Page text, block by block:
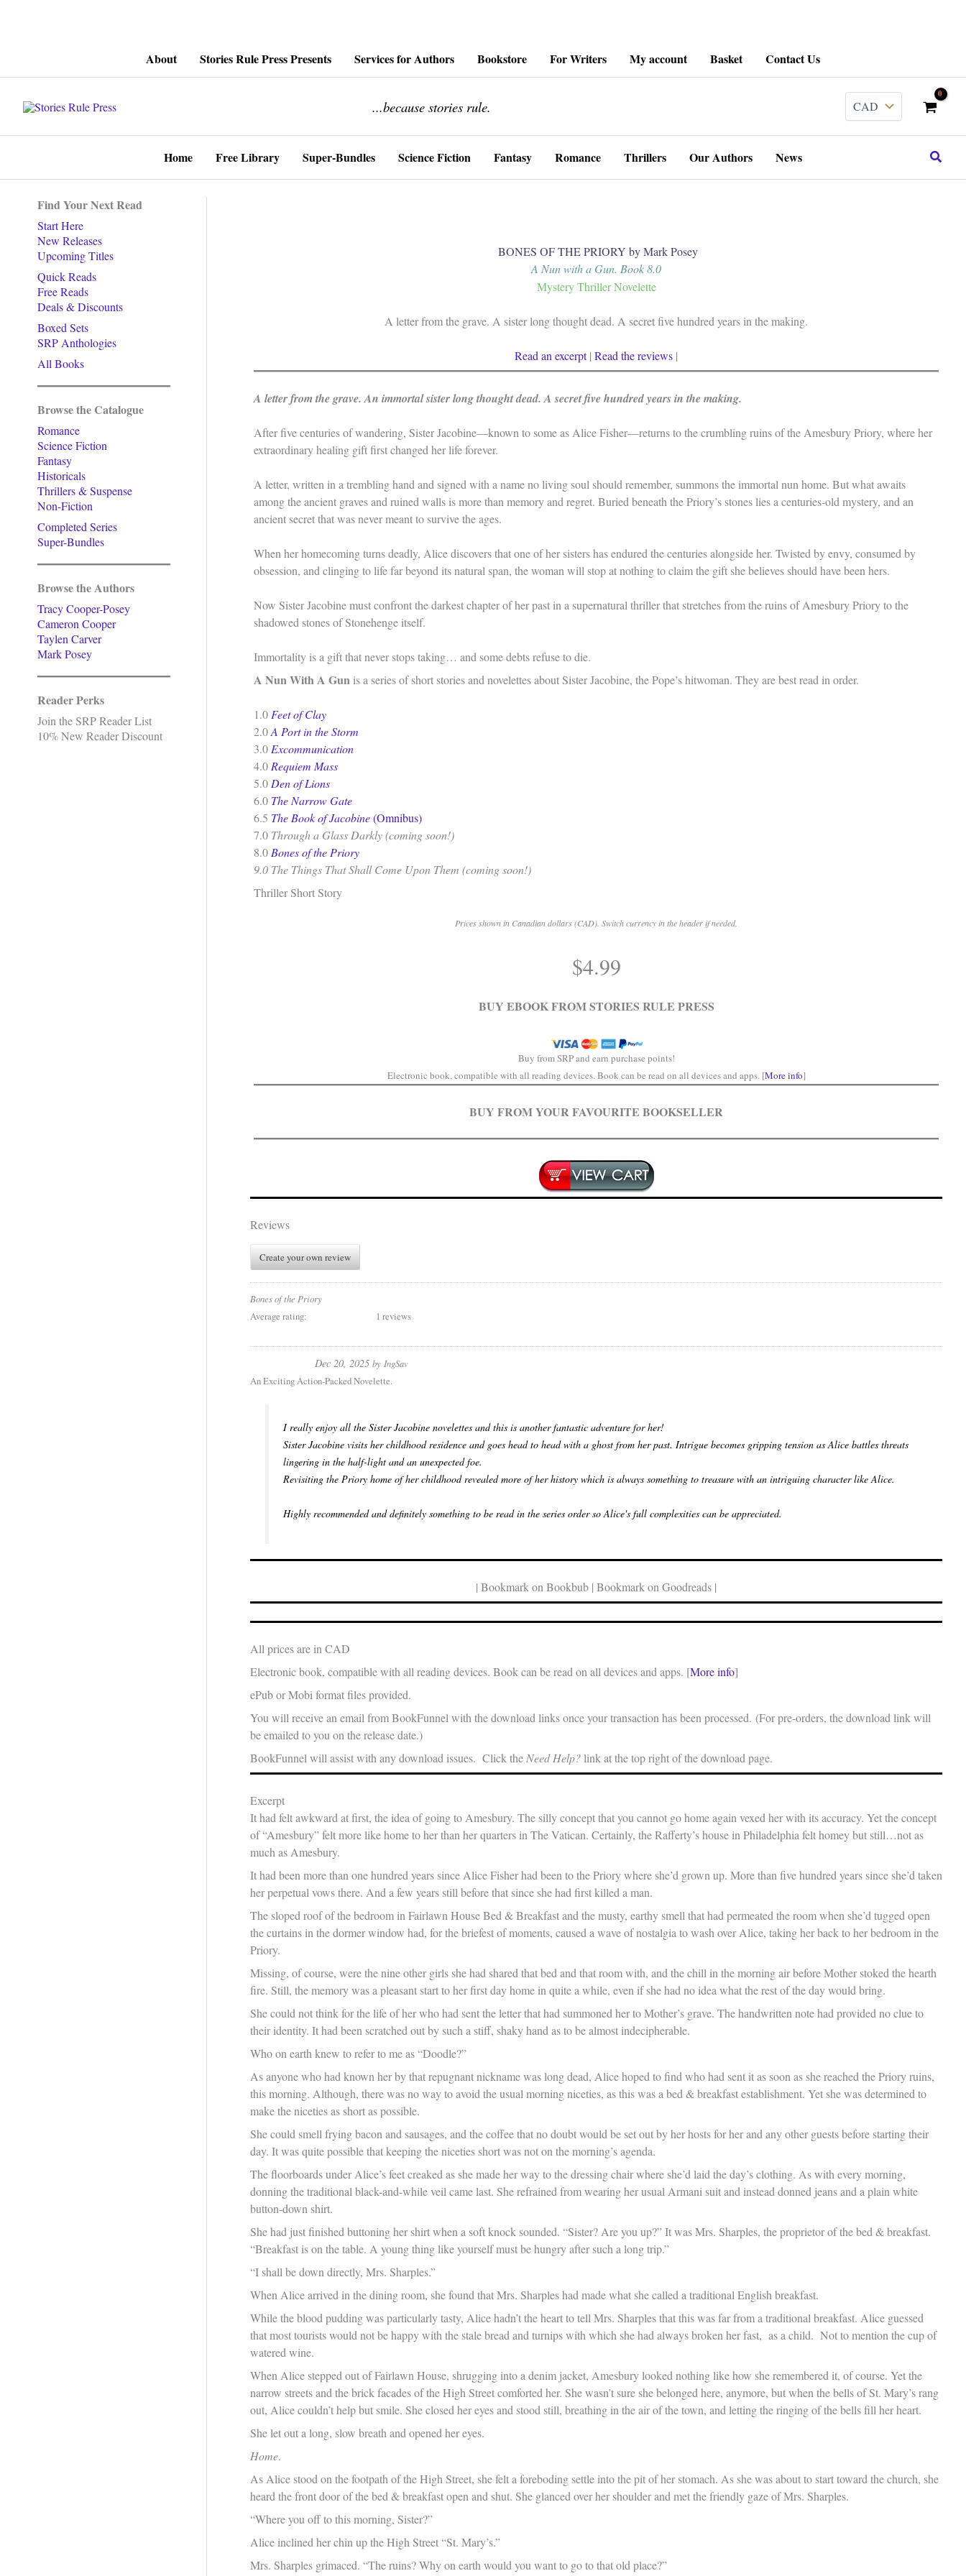
About Stories Rule Press Presents Services for Authors Bookstore For Writers My account Basket Contact Us
...because stories rule.
Home Free Library Super-Bundles Science Fiction Fantasy Romance Thrillers Our Authors News Search
Find Your Next Read
Start Here
New Releases
Upcoming Titles
Quick Reads
Free Reads
Deals & Discounts
Boxed Sets
SRP Anthologies
All Books
Browse the Catalogue
Romance
Science Fiction
Fantasy
Historicals
Thrillers & Suspense
Non-Fiction
Completed Series
Super-Bundles
Browse the Authors
Tracy Cooper-Posey
Cameron Cooper
Taylen Carver
Mark Posey
Reader Perks
Join the SRP Reader List
10% New Reader Discount
BONES OF THE PRIORY by Mark Posey
A Nun with a Gun. Book 8.0
Mystery Thriller Novelette
A letter from the grave. A sister long thought dead. A secret five hundred years in the making.
Read an excerpt| Read thereviews |
A letter from the grave. An immortal sister long thought dead. A secret five hundred years in the making.
After five centuries of wandering, Sister Jacobine—known to some as Alice Fisher—returns to the crumbling ruins of the Amesbury Priory, where her
extraordinary healing gift first changed her life forever.
A letter, written in a trembling hand and signed with a name no living soul should remember, summons the immortal nun home. But what awaits
among the ancient graves and ruined walls is more than memory and regret. Buried beneath the Priory’s stones lies a centuries-old mystery, and an
ancient secret that was never meant to survive the ages.
When her homecoming turns deadly, Alice discovers that one of her sisters has endured the centuries alongside her. Twisted by envy, consumed by
obsession, and clinging to life far beyond its natural span, the woman will stop at nothing to claim the gift she believes should have been hers.
Now Sister Jacobine must confront the darkest chapter of her past in a supernatural thriller that stretches from the ruins of Amesbury Priory to the
shadowed stones of Stonehenge itself.
Immortality is a gift that never stops taking… and some debts refuse to die.
A Nun With A Gun is a series of short stories and novelettes about Sister Jacobine, the Pope’s hitwoman. They are best read in order.
1.0 Feet of Clay
2.0A Port in the Storm
3.0 Excommunication
4.0 Requiem Mass
5.0 Den of Lions
6.0 The Narrow Gate
6.5 The Book of Jacobine(Omnibus)
7.0 Through a Glass Darkly (coming soon!)
8.0 Bones of the Priory
9.0 The Things That Shall Come Upon Them (coming soon!)
Thriller Short Story
Prices shown in Canadian dollars (CAD). Switch currency in the header if needed.
$4.99
BUY EBOOK FROM STORIES RULE PRESS
Buy from SRP and earn purchase points!
Electronic book, compatible with all reading devices. Book can be read on all devices and apps. [More info]
BUY FROM YOUR FAVOURITE BOOKSELLER
Reviews
Create your own review
Bones of the Priory
Average rating: 1 reviews
Dec 20, 2025 by IngSav
An Exciting Action-Packed Novelette.
I really enjoy all the Sister Jacobine novelettes and this is another fantastic adventure for her!
Sister Jacobine visits her childhood residence and goes head to head with a ghost from her past. Intrigue becomes gripping tension as Alice battles threats
lingering in the half-light and an unexpected foe.
Revisiting the Priory home of her childhood revealed more of her history which is always something to treasure with an intriguing character like Alice.
Highly recommended and definitely something to be read in the series order so Alice's full complexities can be appreciated.
| Bookmark on Bookbub | Bookmark on Goodreads |
All prices are in CAD
Electronic book, compatible with all reading devices. Book can be read on all devices and apps. [More info]
ePub or Mobi format files provided.
You will receive an email from BookFunnel with the download links once your transaction has been processed. (For pre-orders, the download link will
be emailed to you on the release date.)
BookFunnel will assist with any download issues. Click the Need Help?link at the top right of the download page.
Excerpt
It had felt awkward at first, the idea of going to Amesbury. The silly concept that you cannot go home again vexed her with its accuracy. Yet the concept
of “Amesbury” felt more like home to her than her quarters in The Vatican. Certainly, the Rafferty’s house in Philadelphia felt homey but still…not as
much as Amesbury.
It had been more than one hundred years since Alice Fisher had been to the Priory where she’d grown up. More than five hundred years since she’d taken
her perpetual vows there. And a few years still before that since she had first killed a man.
The sloped roof of the bedroom in Fairlawn House Bed & Breakfast and the musty, earthy smell that had permeated the room when she’d tugged open
the curtains in the dormer window had, for the briefest of moments, caused a wave of nostalgia to wash over Alice, taking her back to her bedroom in the
Priory.
Missing, of course, were the nine other girls she had shared that bed and that room with, and the chill in the morning air before Mother stoked the hearth
fire. Still, the memory was a pleasant start to her first day home in quite a while, even if she had no idea what the rest of the day would bring.
She could not think for the life of her who had sent the letter that had summoned her to Mother’s grave. The handwritten note had provided no clue to
their identity. It had been scratched out by such a stiff, shaky hand as to be almost indecipherable.
Who on earth knew to refer to me as “Doodle?”
As anyone who had known her by that repugnant nickname was long dead, Alice hoped to find who had sent it as soon as she reached the Priory ruins,
this morning. Although, there was no way to avoid the usual morning niceties, as this was a bed & breakfast establishment. Yet she was determined to
make the niceties as short as possible.
She could smell frying bacon and sausages, and the coffee that no doubt would be set out by her hosts for her and any other guests before starting their
day. It was quite possible that keeping the niceties short was not on the morning’s agenda.
The floorboards under Alice’s feet creaked as she made her way to the dressing chair where she’d laid the day’s clothing. As with every morning,
donning the traditional black-and-while veil came last. She refrained from wearing her usual Armani suit and instead donned jeans and a plain white
button-down shirt.
She had just finished buttoning her shirt when a soft knock sounded. “Sister? Are you up?” It was Mrs. Sharples, the proprietor of the bed & breakfast.
“Breakfast is on the table. A young thing like yourself must be hungry after such a long trip.”
“I shall be down directly, Mrs. Sharples.”
When Alice arrived in the dining room, she found that Mrs. Sharples had made what she called a traditional English breakfast.
While the blood pudding was particularly tasty, Alice hadn’t the heart to tell Mrs. Sharples that this was far from a traditional breakfast. Alice guessed
that most tourists would not be happy with the stale bread and turnips with which she had always broken her fast, as a child. Not to mention the cup of
watered wine.
When Alice stepped out of Fairlawn House, shrugging into a denim jacket, Amesbury looked nothing like how she remembered it, of course. Yet the
narrow streets and the brick facades of the High Street comforted her. She wasn’t sure she belonged here, anymore, but when the bells of St. Mary’s rang
out, Alice couldn’t help but smile. She closed her eyes and stood still, breathing in the air of the town, and letting the ringing of the bells fill her heart.
She let out a long, slow breath and opened her eyes.
Home.
As Alice stood on the footpath of the High Street, she felt a foreboding settle into the pit of her stomach. As she was about to start toward the church, she
heard the front door of the bed & breakfast open and shut. She glanced over her shoulder and met the friendly gaze of Mrs. Sharples.
“Where you off to this morning, Sister?”
Alice inclined her chin up the High Street “St. Mary’s.”
Mrs. Sharples grimaced. “The ruins? Why on earth would you want to go to that old place?”